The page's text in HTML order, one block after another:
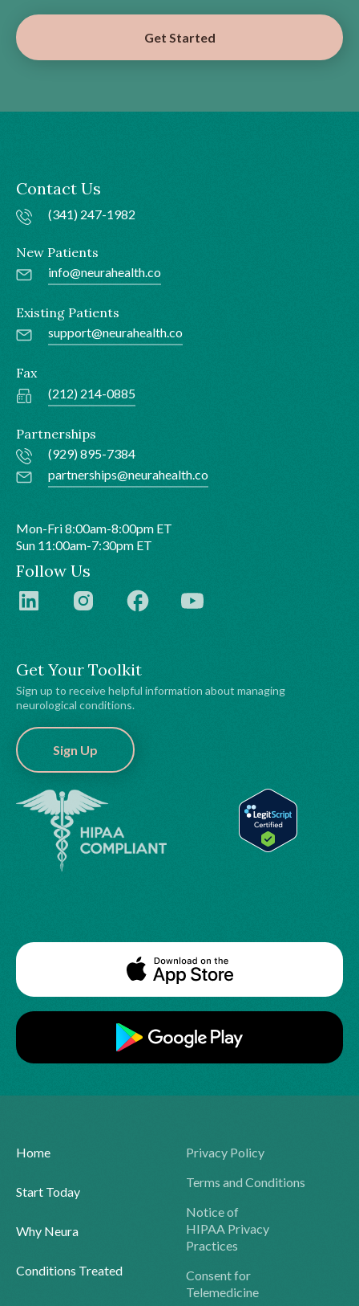
Get Started
Get Your Toolkit
Sign up to receive helpful information about managing
neurological conditions.
Sign Up
Contact Us
(341) 247-1982
New Patients
info@neurahealth.co
Existing Patients
support@neurahealth.co
Fax
(212) 214-0885
Partnerships
(929) 895-7384
partnerships@neurahealth.co
Mon-Fri 8:00am-8:00pm ET
Sun 11:00am-7:30pm ET
Follow Us
Home
Start Today
Why Neura
Conditions Treated
Privacy Policy
Terms and Conditions
Notice of
HIPAA Privacy
Practices
Consent for
Telemedicine